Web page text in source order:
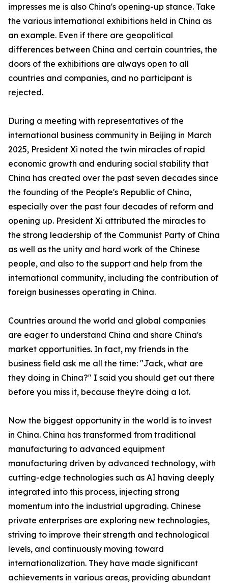
impresses me is also China's opening-up stance. Take
the various international exhibitions held in China as
an example. Even if there are geopolitical
differences between China and certain countries, the
doors of the exhibitions are always open to all
countries and companies, and no participant is
rejected.
During a meeting with representatives of the
international business community in Beijing in March
2025, President Xi noted the twin miracles of rapid
economic growth and enduring social stability that
China has created over the past seven decades since
the founding of the People's Republic of China,
especially over the past four decades of reform and
opening up. President Xi attributed the miracles to
the strong leadership of the Communist Party of China
as well as the unity and hard work of the Chinese
people, and also to the support and help from the
international community, including the contribution of
foreign businesses operating in China.
Countries around the world and global companies
are eager to understand China and share China's
market opportunities. In fact, my friends in the
business field ask me all the time: "Jack, what are
they doing in China?" I said you should get out there
before you miss it, because they're doing a lot.
Now the biggest opportunity in the world is to invest
in China. China has transformed from traditional
manufacturing to advanced equipment
manufacturing driven by advanced technology, with
cutting-edge technologies such as AI having deeply
integrated into this process, injecting strong
momentum into the industrial upgrading. Chinese
private enterprises are exploring new technologies,
striving to improve their strength and technological
levels, and continuously moving toward
internationalization. They have made significant
achievements in various areas, providing abundant